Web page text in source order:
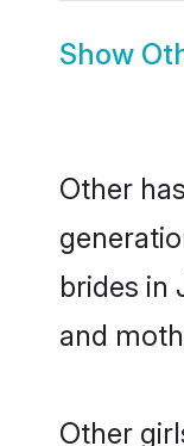
Show
Other
brides in
and
Other